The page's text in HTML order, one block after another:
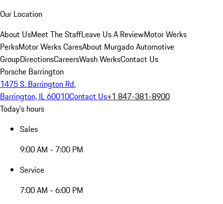
Our Location
About UsMeet The StaffLeave Us A ReviewMotor Werks
PerksMotor Werks CaresAbout Murgado Automotive
GroupDirectionsCareersWash WerksContact Us
Porsche Barrington
1475 S. Barrington Rd.
Barrington, IL 60010Contact Us+1 847-381-8900
Today's hours
Sales
9:00 AM - 7:00 PM
Service
7:00 AM - 6:00 PM